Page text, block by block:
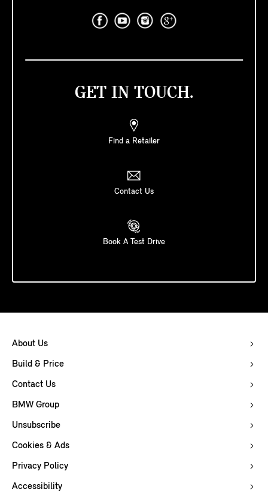
GET IN TOUCH.
Find a Retailer
Contact Us
Book A Test Drive
About Us
Build & Price
Contact Us
BMW Group
Unsubscribe
Cookies & Ads
Privacy Policy
Accessibility